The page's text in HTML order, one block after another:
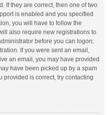
If they are correct, then one of two
is enabled and you specified
you will have to follow the
also require new registrations to
before you can logon;
If you were sent an email,
an email, you may have provided
have been picked up by a spam
provided is correct, try contacting